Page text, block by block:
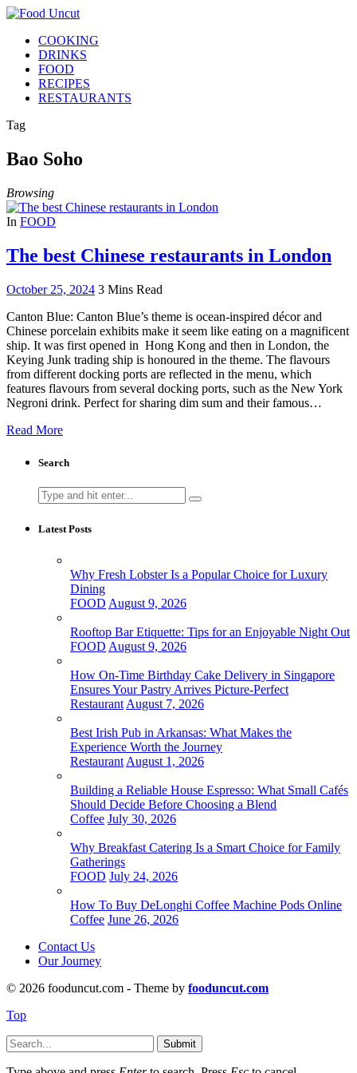
COOKING
DRINKS
FOOD
RECIPES
RESTAURANTS
Tag
Bao Soho
Browsing
In FOOD
The best Chinese restaurants in London
October 25, 2024 3 Mins Read
Canton Blue: Canton Blue’s theme is ocean-inspired décor and
Chinese porcelain exhibits make it seem like eating on a magnificent
ship. It was first opened in Hong Kong and then in London, the
Keying Junk trading ship is honoured in the theme. The flavours
from different docking ports are reflected in the menu, which
features flavours from several docking ports, such as the New York
Negroni drink. Perfect for sharing dim sum and their famous…
Read More
Search
Search
for:
Latest Posts
Why Fresh Lobster Is a Popular Choice for Luxury
Dining
FOOD August 9, 2026
Rooftop Bar Etiquette: Tips for an Enjoyable Night Out
FOOD August 9, 2026
How On-Time Birthday Cake Delivery in Singapore
Ensures Your Pastry Arrives Picture-Perfect
Restaurant August 7, 2026
Best Irish Pub in Arkansas: What Makes the
Experience Worth the Journey
Restaurant August 1, 2026
Building a Reliable House Espresso: What Small Cafés
Should Decide Before Choosing a Blend
Coffee July 30, 2026
Why Breakfast Catering Is a Smart Choice for Family
Gatherings
FOOD July 24, 2026
How To Buy DeLonghi Coffee Machine Pods Online
Coffee June 26, 2026
Contact Us
Our Journey
© 2026 fooduncut.com - Theme by fooduncut.com
Top
Submit